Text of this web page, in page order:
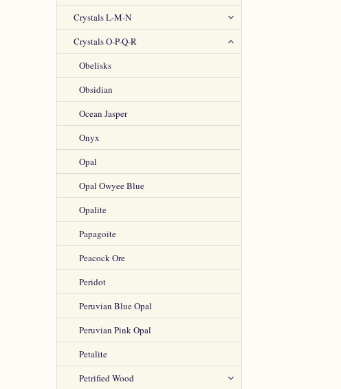
Crystals L-M-N
Crystals O-P-Q-R
Obelisks
Obsidian
Ocean Jasper
Onyx
Opal
Opal Owyee Blue
Opalite
Papagoite
Peacock Ore
Peridot
Peruvian Blue Opal
Peruvian Pink Opal
Petalite
Petrified Wood